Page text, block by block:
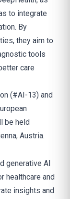
to integrate
By
they aim to
tools
care
(#AI-13) and
be held
Austria.
generative AI
healthcare and
insights and